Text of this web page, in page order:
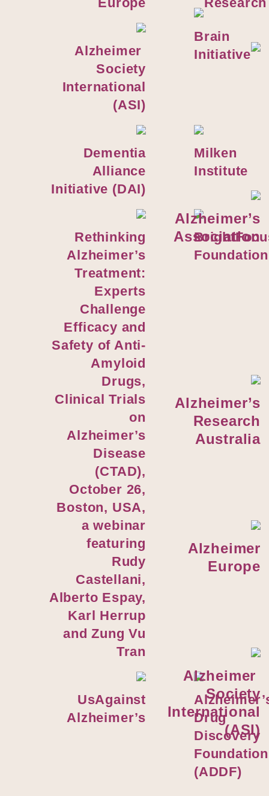
Alzheimer
Society
International
(ASI)
Brain
Initiative
Dementia
Alliance
Initiative (DAI)
Milken
Institute
Rethinking
Alzheimer’s
Treatment:
Experts
Challenge
Efficacy and
Safety of Anti-
Amyloid
Drugs,
Clinical Trials
on
Alzheimer’s
Disease
(CTAD),
October 26,
Boston, USA,
a webinar
featuring
Rudy
Castellani,
Alberto Espay,
Karl Herrup
and Zung Vu
Tran
Foundation
UsAgainst
Alzheimer’s
Drug
Discovery
Foundation
(ADDF)
Alzheimer’s
Association
Alzheimer’s
Research
Australia
Alzheimer
Europe
Alzheimer
Society
International
(ASI)